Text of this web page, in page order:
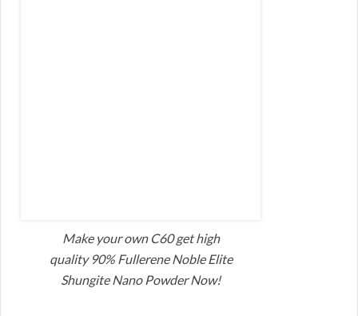
Make your own C60 get high
quality 90% Fullerene Noble Elite
Shungite Nano Powder Now!